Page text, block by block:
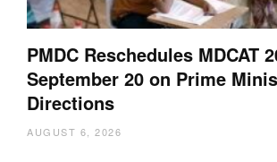
PMDC Reschedules MDCAT
September 20 on Prime
Directions
AUGUST 6, 2026